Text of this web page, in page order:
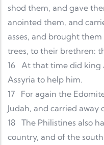
shod them, and gave
anointed them, and
asses, and brought
trees, to their brethren:
16 At that time did king
Assyria to help him.
17
For again the
Judah, and carried away
18 The Philistines also
country, and of the